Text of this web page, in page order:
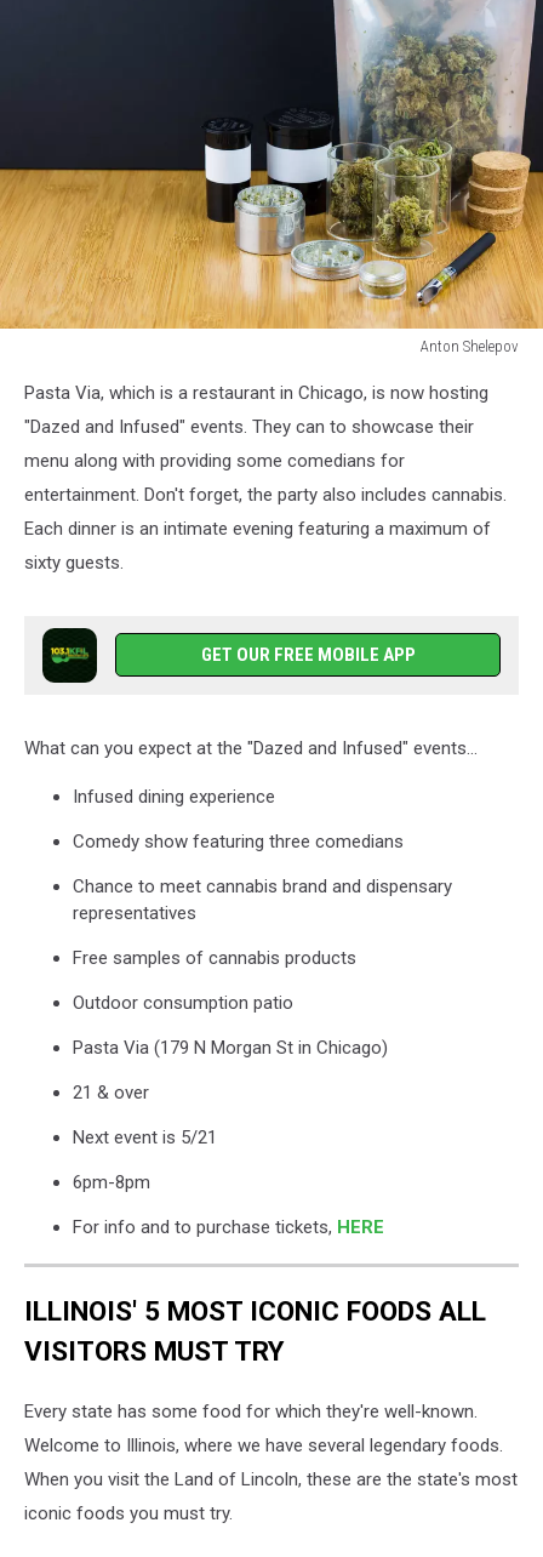
Anton Shelepov
Shelepov
Pasta Via, which is a restaurant in Chicago, is now hosting
"Dazed and Infused" events. They can to showcase their
menu along with providing some comedians for
entertainment. Don't forget, the party also includes cannabis.
Each dinner is an intimate evening featuring a maximum of
sixty guests.
GET OUR FREE MOBILE APP
What can you expect at the "Dazed and Infused" events...
Infused dining experience
Comedy show featuring three comedians
Chance to meet cannabis brand and dispensary
representatives
Free samples of cannabis products
Outdoor consumption patio
Pasta Via (179 N Morgan St in Chicago)
21 & over
Next event is 5/21
6pm-8pm
For info and to purchase tickets, HERE
ILLINOIS' 5 MOST ICONIC FOODS ALL
VISITORS MUST TRY
Every state has some food for which they're well-known.
Welcome to Illinois, where we have several legendary foods.
When you visit the Land of Lincoln, these are the state's most
iconic foods you must try.